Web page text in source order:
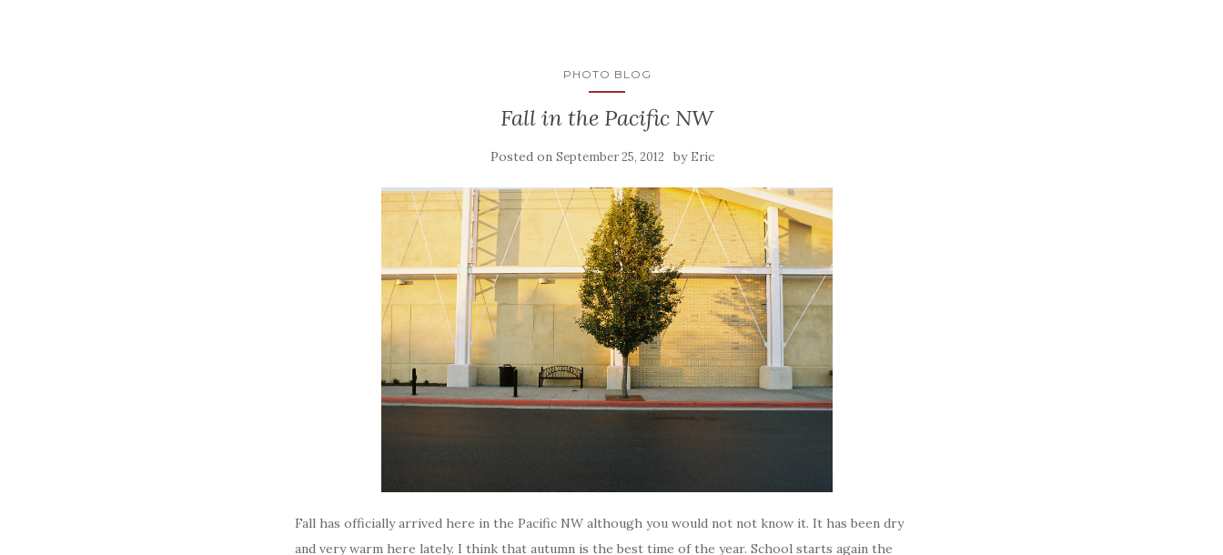
PHOTO BLOG
Fall in the Pacific NW
Posted on September 25, 2012 by Eric
Fall has officially arrived here in the Pacific NW although you would not not know it. It has been dry
and very warm here lately. I think that autumn is the best time of the year. School starts again the